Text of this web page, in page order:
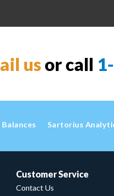
us or call
Sartorius
Customer Service
Contact Us